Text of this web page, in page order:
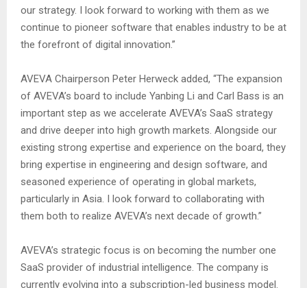
our strategy. I look forward to working with them as we
continue to pioneer software that enables industry to be at
the forefront of digital innovation.”
AVEVA Chairperson Peter Herweck added, “The expansion
of AVEVA’s board to include Yanbing Li and Carl Bass is an
important step as we accelerate AVEVA’s SaaS strategy
and drive deeper into high growth markets. Alongside our
existing strong expertise and experience on the board, they
bring expertise in engineering and design software, and
seasoned experience of operating in global markets,
particularly in Asia. I look forward to collaborating with
them both to realize AVEVA’s next decade of growth.”
AVEVA’s strategic focus is on becoming the number one
SaaS provider of industrial intelligence. The company is
currently evolving into a subscription-led business model.